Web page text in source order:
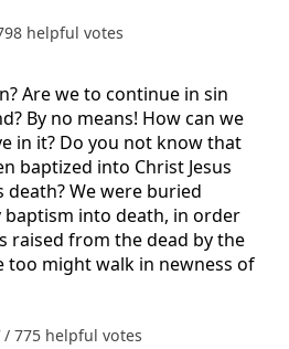
helpful votes
Are we to continue in sin
By no means! How can we
in it? Do you not know that
baptized into Christ Jesus
We were buried
into death, in order
raised from the dead by the
too might walk in newness of
/ 775 helpful votes